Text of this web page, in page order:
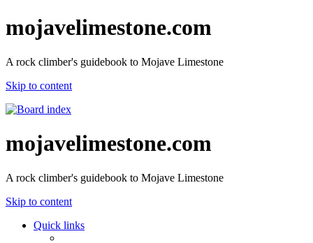
mojavelimestone.com
A rock climber's guidebook to Mojave Limestone
Skip to content
mojavelimestone.com
A rock climber's guidebook to Mojave Limestone
Skip to content
Quick links